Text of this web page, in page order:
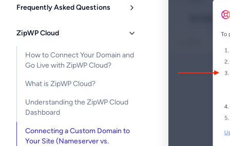
Frequently Asked Questions
ZipWP Cloud
How to Connect Your Domain and
Go Live with ZipWP Cloud?
What is ZipWP Cloud?
Understanding the ZipWP Cloud
Dashboard
Connecting a Custom Domain to
Your Site (Nameserver vs.